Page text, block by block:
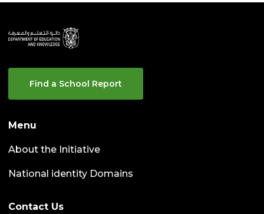
Find a School Report
Menu
About the Initiative
National identity Domains
Contact Us